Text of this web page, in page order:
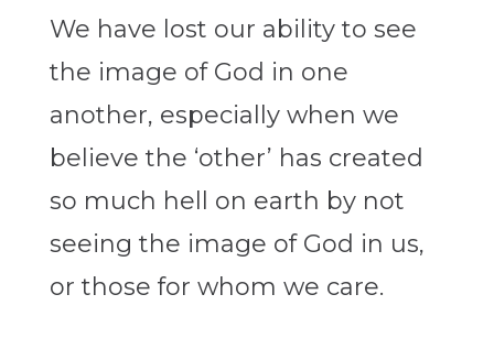
We have lost our ability to see
the image of God in one
another, especially when we
believe the ‘other’ has created
so much hell on earth by not
seeing the image of God in us,
or those for whom we care.